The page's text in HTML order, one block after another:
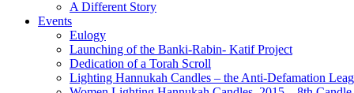
A Different Story
Events
Eulogy
Launching of the Banki-Rabin- Katif Project
Dedication of a Torah Scroll
Lighting Hannukah Candles – the Anti-Defamation